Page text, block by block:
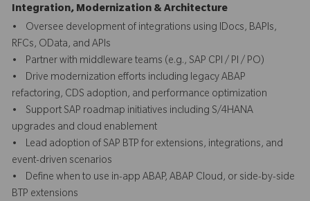
Integration, Modernization & Architecture
• Oversee development of integrations using IDocs, BAPIs,
RFCs, OData, and APIs
• Partner with middleware teams (e.g., SAP CPI / PI / PO)
• Drive modernization efforts including legacy ABAP
refactoring, CDS adoption, and performance optimization
• Support SAP roadmap initiatives including S/4HANA
upgrades and cloud enablement
• Lead adoption of SAP BTP for extensions, integrations, and
event-driven scenarios
• Define when to use in-app ABAP, ABAP Cloud, or side-by-side
BTP extensions